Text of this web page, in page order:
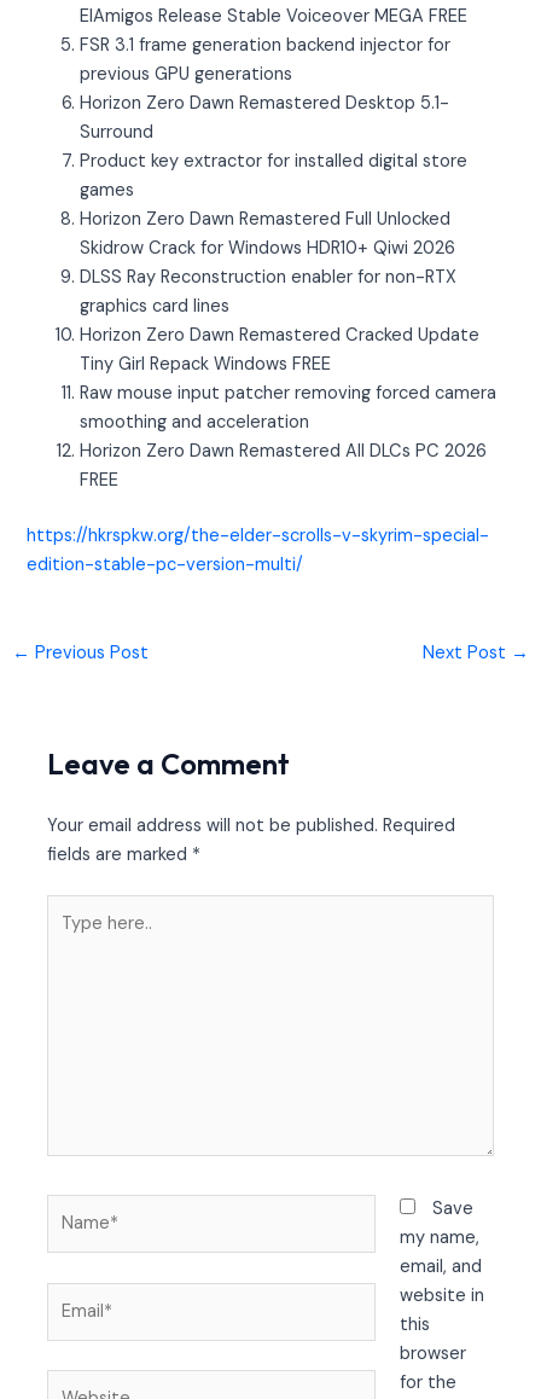
ElAmigos Release Stable Voiceover MEGA FREE
FSR 3.1 frame generation backend injector for
previous GPU generations
Horizon Zero Dawn Remastered Desktop 5.1-
Surround
Product key extractor for installed digital store
games
Horizon Zero Dawn Remastered Full Unlocked
Skidrow Crack for Windows HDR10+ Qiwi 2026
DLSS Ray Reconstruction enabler for non-RTX
graphics card lines
Horizon Zero Dawn Remastered Cracked Update
Tiny Girl Repack Windows FREE
Raw mouse input patcher removing forced camera
smoothing and acceleration
Horizon Zero Dawn Remastered All DLCs PC 2026
FREE
https://hkrspkw.org/the-elder-scrolls-v-skyrim-special-
edition-stable-pc-version-multi/
← Previous Post Next Post →
Leave a Comment
Your email address will not be published. Required
fields are marked *
here..
Save
my name,
email, and
website in
this
browser
for the